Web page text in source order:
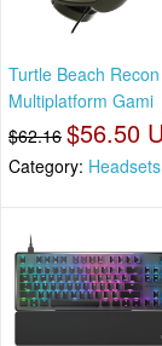
Turtle Beach
Multiplatform Gami
$62.16 $56.50
Category: Headsets